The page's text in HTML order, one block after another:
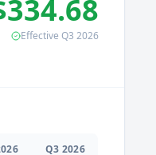
Effective Q3 2026
Q3 2026